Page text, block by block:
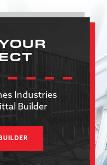
Industries
Builder